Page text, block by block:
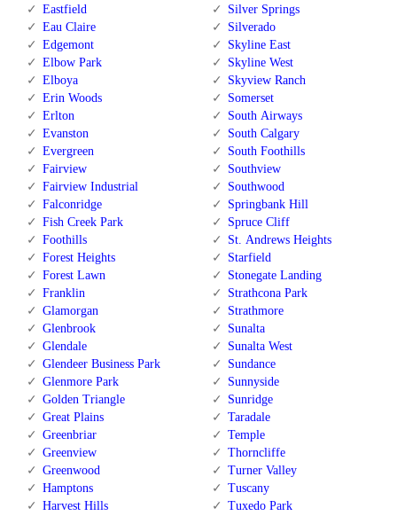
Eastfield
Eau Claire
Edgemont
Elbow Park
Elboya
Erin Woods
Erlton
Evanston
Evergreen
Fairview
Fairview Industrial
Falconridge
Fish Creek Park
Foothills
Forest Heights
Forest Lawn
Franklin
Glamorgan
Glenbrook
Glendale
Glendeer Business Park
Glenmore Park
Golden Triangle
Great Plains
Greenbriar
Greenview
Greenwood
Hamptons
Harvest Hills
Silver Springs
Silverado
Skyline East
Skyline West
Skyview Ranch
Somerset
South Airways
South Calgary
South Foothills
Southview
Southwood
Springbank Hill
Spruce Cliff
St. Andrews Heights
Starfield
Stonegate Landing
Strathcona Park
Strathmore
Sunalta
Sunalta West
Sundance
Sunnyside
Sunridge
Taradale
Temple
Thorncliffe
Turner Valley
Tuscany
Tuxedo Park